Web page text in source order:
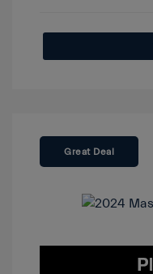
Great Deal